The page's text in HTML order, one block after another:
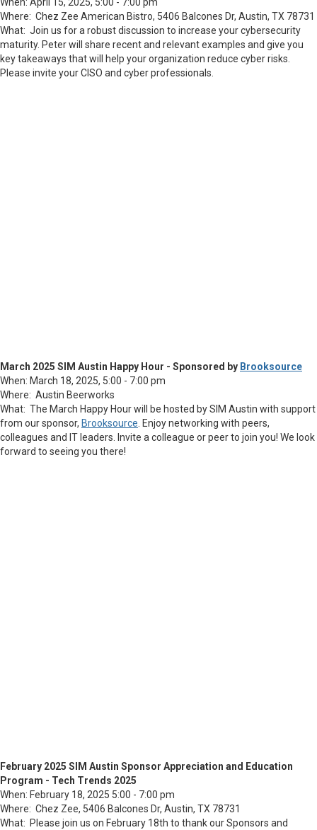
When: April 15, 2025, 5:00 - 7:00 pm
Where: Chez Zee American Bistro, 5406 Balcones Dr, Austin, TX 78731
What: Join us for a robust discussion to increase your cybersecurity
maturity. Peter will share recent and relevant examples and give you
key takeaways that will help your organization reduce cyber risks.
Please invite your CISO and cyber professionals.
March 2025 SIM Austin Happy Hour - Sponsored by Brooksource
When: March 18, 2025, 5:00 - 7:00 pm
Where: Austin Beerworks
What: The March Happy Hour will be hosted by SIM Austin with support
from our sponsor, Brooksource. Enjoy networking with peers,
colleagues and IT leaders. Invite a colleague or peer to join you! We look
forward to seeing you there!
February 2025 SIM Austin Sponsor Appreciation and Education
Program - Tech Trends 2025
When: February 18, 2025 5:00 - 7:00 pm
Where: Chez Zee, 5406 Balcones Dr, Austin, TX 78731
What: Please join us on February 18th to thank our Sponsors and